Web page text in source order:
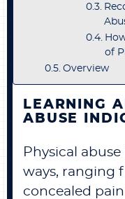
of
Overview
LEARNING
ABUSE
Physical
ways, ranging
concealed